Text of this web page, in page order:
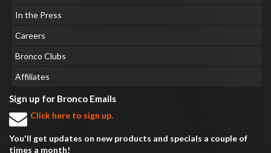
In the Press
Careers
Bronco Clubs
Affiliates
Sign up for Bronco Emails
Click here to sign up.
You'll get updates on new products and specials a couple of
times a month!